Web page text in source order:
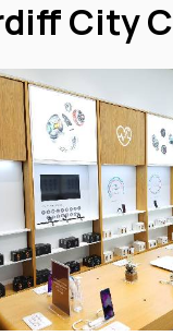
City